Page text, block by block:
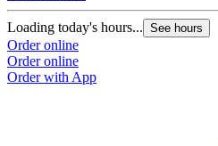
Loading today's hours... See hours
Order online
Order online
Order with App